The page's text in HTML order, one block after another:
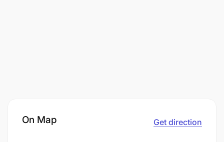
On Map Get direction